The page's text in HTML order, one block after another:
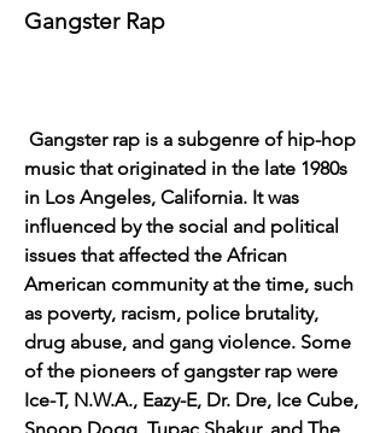
Gangster Rap
music that originated in the late 1980s
in Los Angeles, California. It was
influenced by the social and political
issues that affected the African
American community at the time, such
as poverty, racism, police brutality,
drug abuse, and gang violence. Some
of the pioneers of gangster rap were
Ice-T, N.W.A., Eazy-E, Dr. Dre, Ice Cube,